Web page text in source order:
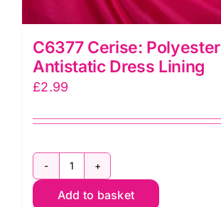
C6377 Cerise: Polyester
Antistatic Dress Lining
£2.99
C6377
Cerise:
Add to basket